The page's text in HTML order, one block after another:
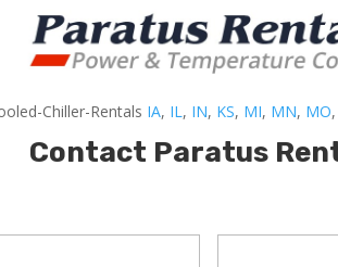
Chiller-Rentals IA, IL , IN, KS, MI, MN, MO,
Contact Paratus